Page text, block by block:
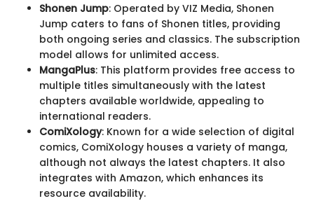
Shonen Jump: Operated by VIZ Media, Shonen
Jump caters to fans of Shonen titles, providing
both ongoing series and classics. The subscription
model allows for unlimited access.
MangaPlus: This platform provides free access to
multiple titles simultaneously with the latest
chapters available worldwide, appealing to
international readers.
ComiXology: Known for a wide selection of digital
comics, ComiXology houses a variety of manga,
although not always the latest chapters. It also
integrates with Amazon, which enhances its
resource availability.